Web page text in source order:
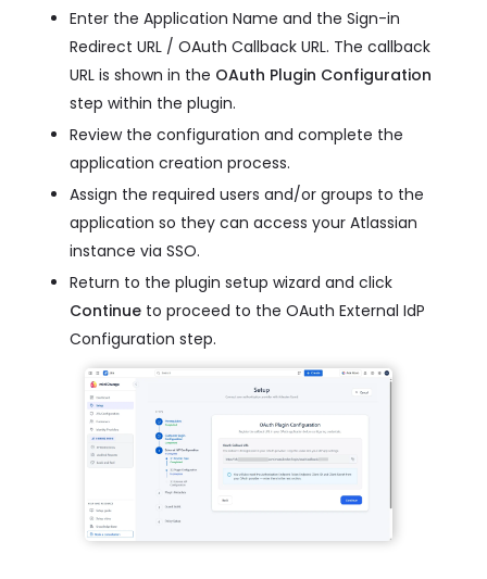
Enter the Application Name and the Sign-in
Redirect URL / OAuth Callback URL. The callback
URL is shown in the OAuth Plugin Configuration
step within the plugin.
Review the configuration and complete the
application creation process.
Assign the required users and/or groups to the
application so they can access your Atlassian
instance via SSO.
Return to the plugin setup wizard and click
Continue to proceed to the OAuth External IdP
Configuration step.